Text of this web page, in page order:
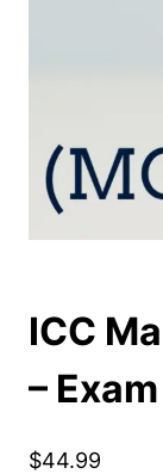
ICC
–
$44.99